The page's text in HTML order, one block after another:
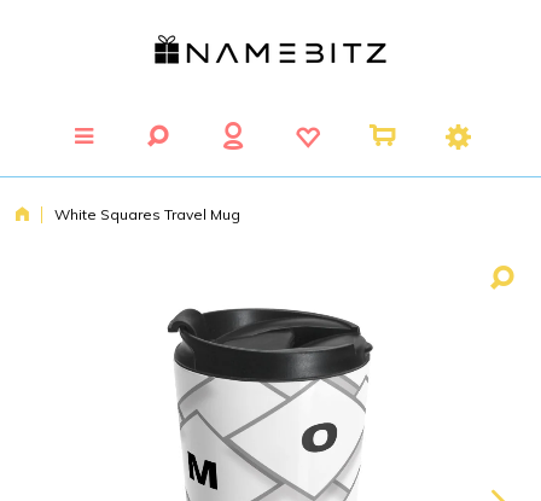
White Squares Travel Mug